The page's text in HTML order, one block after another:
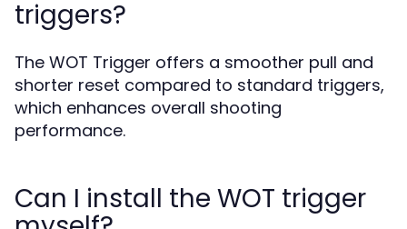
triggers?
The WOT Trigger offers a smoother pull and
shorter reset compared to standard triggers,
which enhances overall shooting
performance.
Can I install the WOT trigger